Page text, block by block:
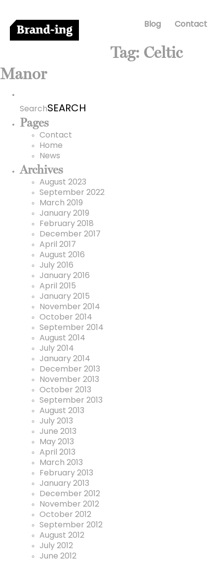
Blog Contact
Tag: Celtic
Manor
Search
Pages
Contact
Home
News
Archives
August 2023
September 2022
March 2019
January 2019
February 2018
December 2017
April 2017
August 2016
July 2016
January 2016
April 2015
January 2015
November 2014
October 2014
September 2014
August 2014
July 2014
January 2014
December 2013
November 2013
October 2013
September 2013
August 2013
July 2013
June 2013
May 2013
April 2013
March 2013
February 2013
January 2013
December 2012
November 2012
October 2012
September 2012
August 2012
July 2012
June 2012